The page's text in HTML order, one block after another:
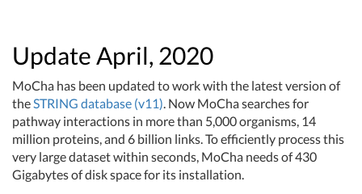
Update April, 2020
MoCha has been updated to work with the latest version of
theSTRING database (v11). Now MoCha searches for
pathway interactions in more than 5,000 organisms, 14
million proteins, and 6 billion links. To efficiently process this
very large dataset within seconds, MoCha needs of 430
Gigabytes of disk space for its installation.